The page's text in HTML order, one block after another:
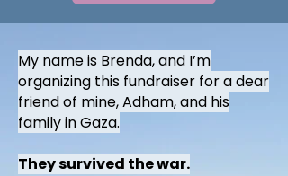
My name is Brenda, and I’m
organizing this fundraiser for a dear
friend of mine, Adham, and his
family in Gaza.
They survived the war.